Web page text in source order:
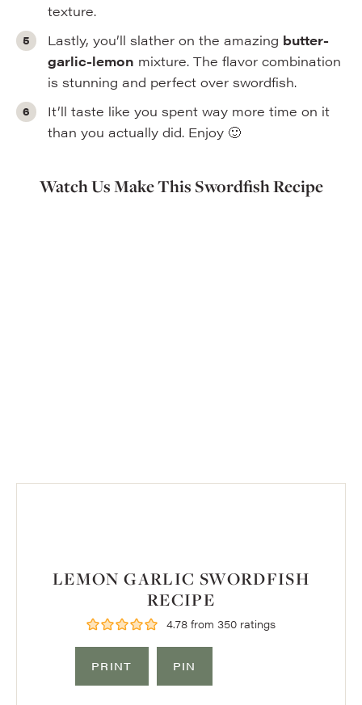
texture.
Lastly, you’ll slather on the amazing butter-
garlic-lemon mixture. The flavor combination
is stunning and perfect over swordfish.
It’ll taste like you spent way more time on it
than you actually did. Enjoy 🙂
Watch Us Make This Swordfish Recipe
LEMON GARLIC SWORDFISH
RECIPE
4.78 from 350 ratings
PRINT PIN